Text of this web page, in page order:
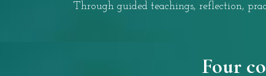
Through guided teachings, reflection,
Four